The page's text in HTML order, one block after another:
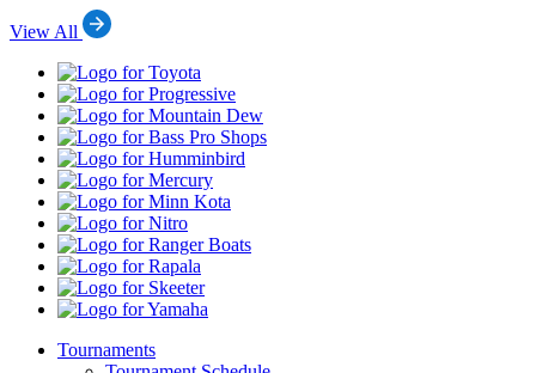
View All
Toyota
Progressive
Mountain
Dew
Bass
Pro
Shops
Humminbird
Mercury
Minn
Kota
Nitro
Ranger
Boats
Rapala
Skeeter
Yamaha
Tournaments